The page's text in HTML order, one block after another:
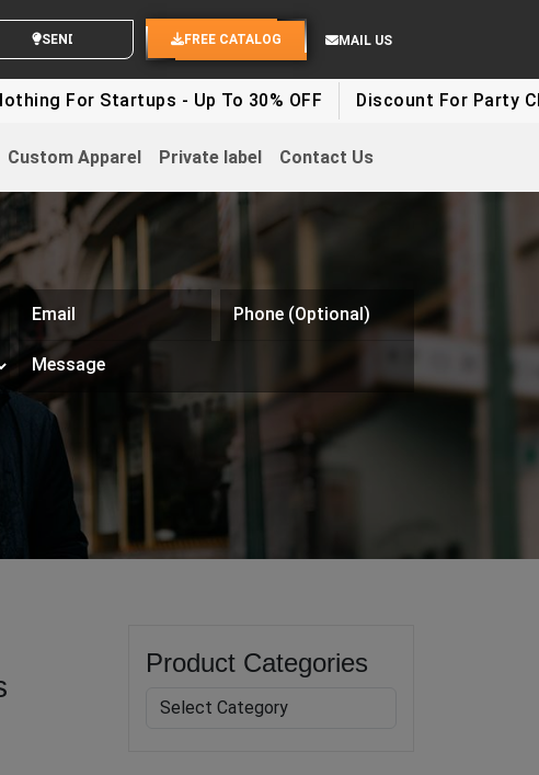
SEND YOUR IDEAS FREE CATALOG MAIL US
Startups - Up To 30% OFF Discount For Party Clothes -
Custom Apparel Private label Contact Us
Product Categories